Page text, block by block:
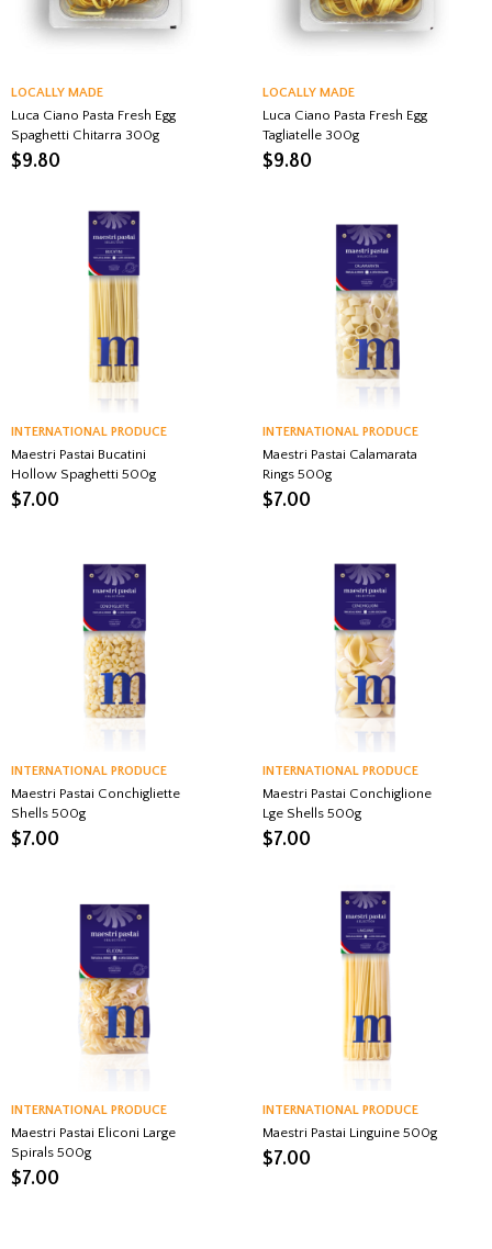
LOCALLY MADE
Luca Ciano Pasta Fresh Egg
Spaghetti Chitarra 300g
$9.80
LOCALLY MADE
Luca Ciano Pasta Fresh Egg
Tagliatelle 300g
$9.80
INTERNATIONAL PRODUCE
Maestri Pastai Bucatini
Hollow Spaghetti 500g
$7.00
INTERNATIONAL PRODUCE
Maestri Pastai Calamarata
Rings 500g
$7.00
INTERNATIONAL PRODUCE
Maestri Pastai Conchigliette
Shells 500g
$7.00
INTERNATIONAL PRODUCE
Maestri Pastai Conchiglione
Lge Shells 500g
$7.00
INTERNATIONAL PRODUCE
Maestri Pastai Eliconi Large
Spirals 500g
$7.00
INTERNATIONAL PRODUCE
Maestri Pastai Linguine 500g
$7.00